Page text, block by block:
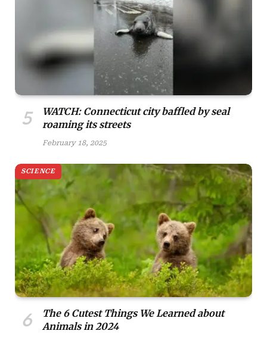
WATCH: Connecticut city baffled by seal
roaming its streets
February 18, 2025
SCIENCE
The 6 Cutest Things We Learned about
Animals in 2024